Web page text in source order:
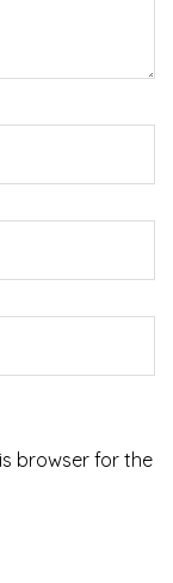
browser for the